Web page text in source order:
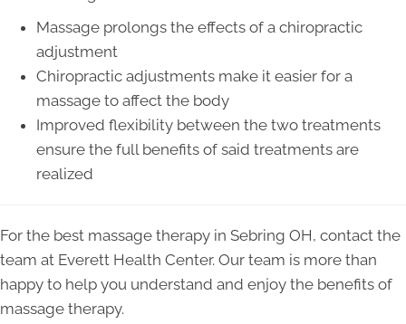
Massage prolongs the effects of a chiropractic
adjustment
Chiropractic adjustments make it easier for a
massage to affect the body
Improved flexibility between the two treatments
ensure the full benefits of said treatments are
realized
For the best massage therapy in Sebring OH, contact the
team at Everett Health Center. Our team is more than
happy to help you understand and enjoy the benefits of
massage therapy.